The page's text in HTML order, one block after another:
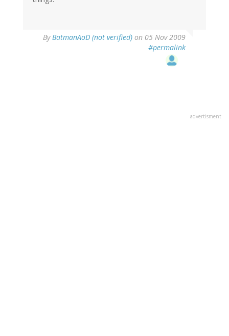
By BatmanAoD (not verified) on 05 Nov 2009
#permalink
advertisment